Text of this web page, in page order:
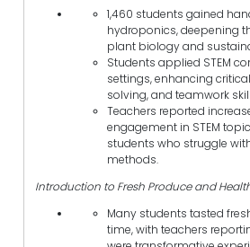
1,460 students gained
hydroponics, deepening
plant biology and
Students applied STEM
settings, enhancing
solving, and teamwork
Teachers reported
engagement in STEM
students who struggle
methods.
Introduction to Fresh Produce and
Many students tasted
time, with teachers